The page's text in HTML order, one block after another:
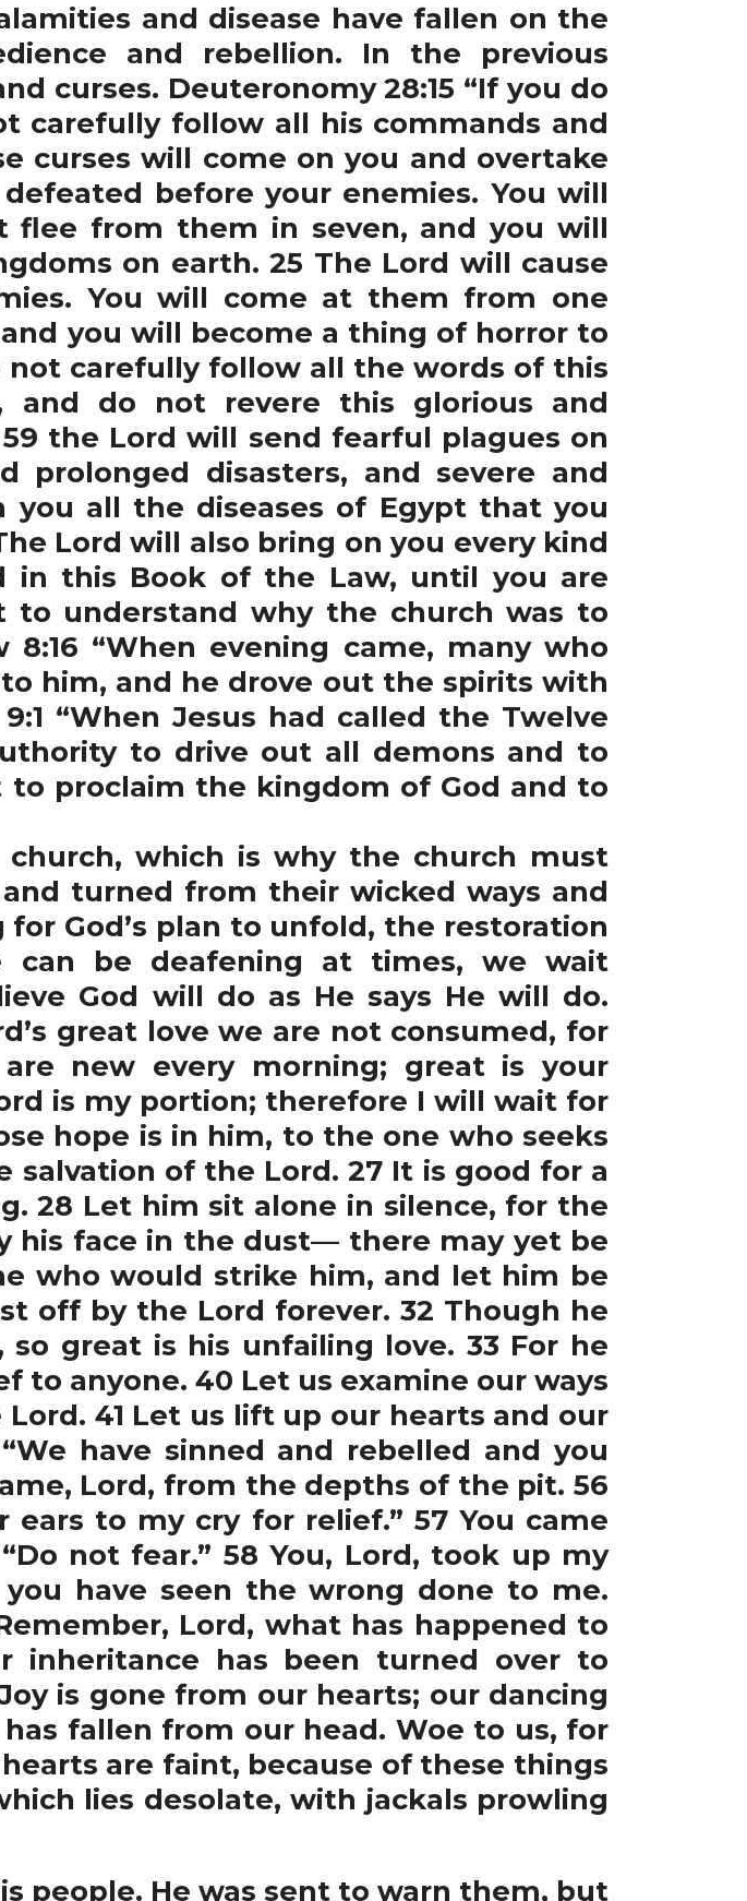
and disease have fallen on the
and rebellion. In the previous
curses. Deuteronomy 28:15 “If you do
carefully follow all his commands and
curses will come on you and overtake
before your enemies. You will
from them in seven, and you will
on earth. 25 The Lord will cause
You will come at them from one
you will become a thing of horror to
carefully follow all the words of this
do not revere this glorious and
the Lord will send fearful plagues on
prolonged disasters, and severe and
you all the diseases of Egypt that you
Lord will also bring on you every kind
in this Book of the Law, until you are
to understand why the church was to
“When evening came, many who
him, and he drove out the spirits with
“When Jesus had called the Twelve
to drive out all demons and to
proclaim the kingdom of God and to
which is why the church must
turned from their wicked ways and
God’s plan to unfold, the restoration
be deafening at times, we wait
God will do as He says He will do.
great love we are not consumed, for
new every morning; great is your
is my portion; therefore I will wait for
hope is in him, to the one who seeks
of the Lord. 27 It is good for a
28 Let him sit alone in silence, for the
his face in the dust— there may yet be
who would strike him, and let him be
off by the Lord forever. 32 Though he
great is his unfailing love. 33 For he
anyone. 40 Let us examine our ways
41 Let us lift up our hearts and our
have sinned and rebelled and you
Lord, from the depths of the pit. 56
to my cry for relief.” 57 You came
not fear.” 58 You, Lord, took up my
have seen the wrong done to me.
Lord, what has happened to
inheritance has been turned over to
is gone from our hearts; our dancing
fallen from our head. Woe to us, for
are faint, because of these things
lies desolate, with jackals prowling
people. He was sent to warn them, but